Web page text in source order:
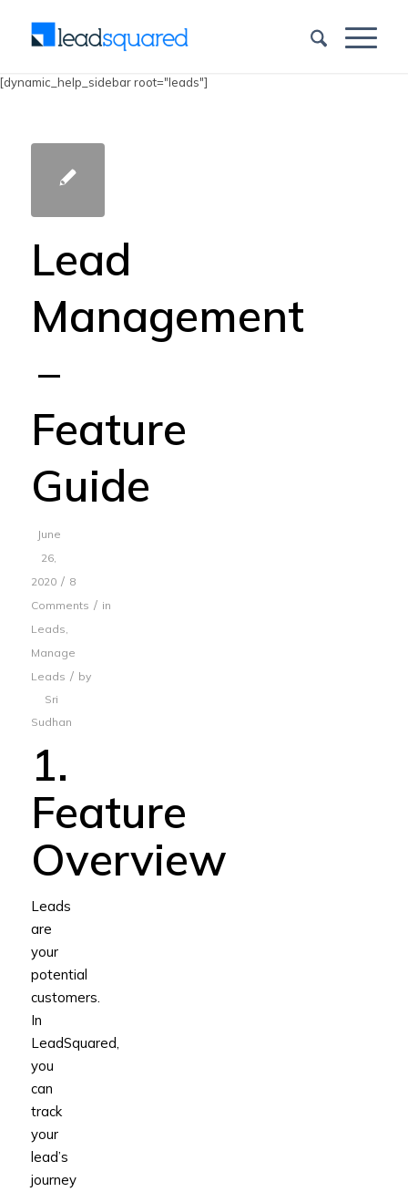
[dynamic_help_sidebar root="leads"]
Lead
Management
–
Feature
Guide
June
26,
2020 / 8
Comments / in
Leads,
Manage
Leads / by
Sri
Sudhan
1.
Feature
Overview
Leads
are
your
potential
customers.
In
LeadSquared,
you
can
track
your
lead’s
journey